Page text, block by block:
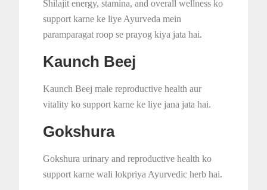
Shilajit energy, stamina, and overall wellness ko
support karne ke liye Ayurveda mein
paramparagat roop se prayog kiya jata hai.
Kaunch Beej
Kaunch Beej male reproductive health aur
vitality ko support karne ke liye jana jata hai.
Gokshura
Gokshura urinary and reproductive health ko
support karne wali lokpriya Ayurvedic herb hai.